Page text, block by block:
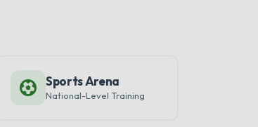
Sports Arena
National-Level Training